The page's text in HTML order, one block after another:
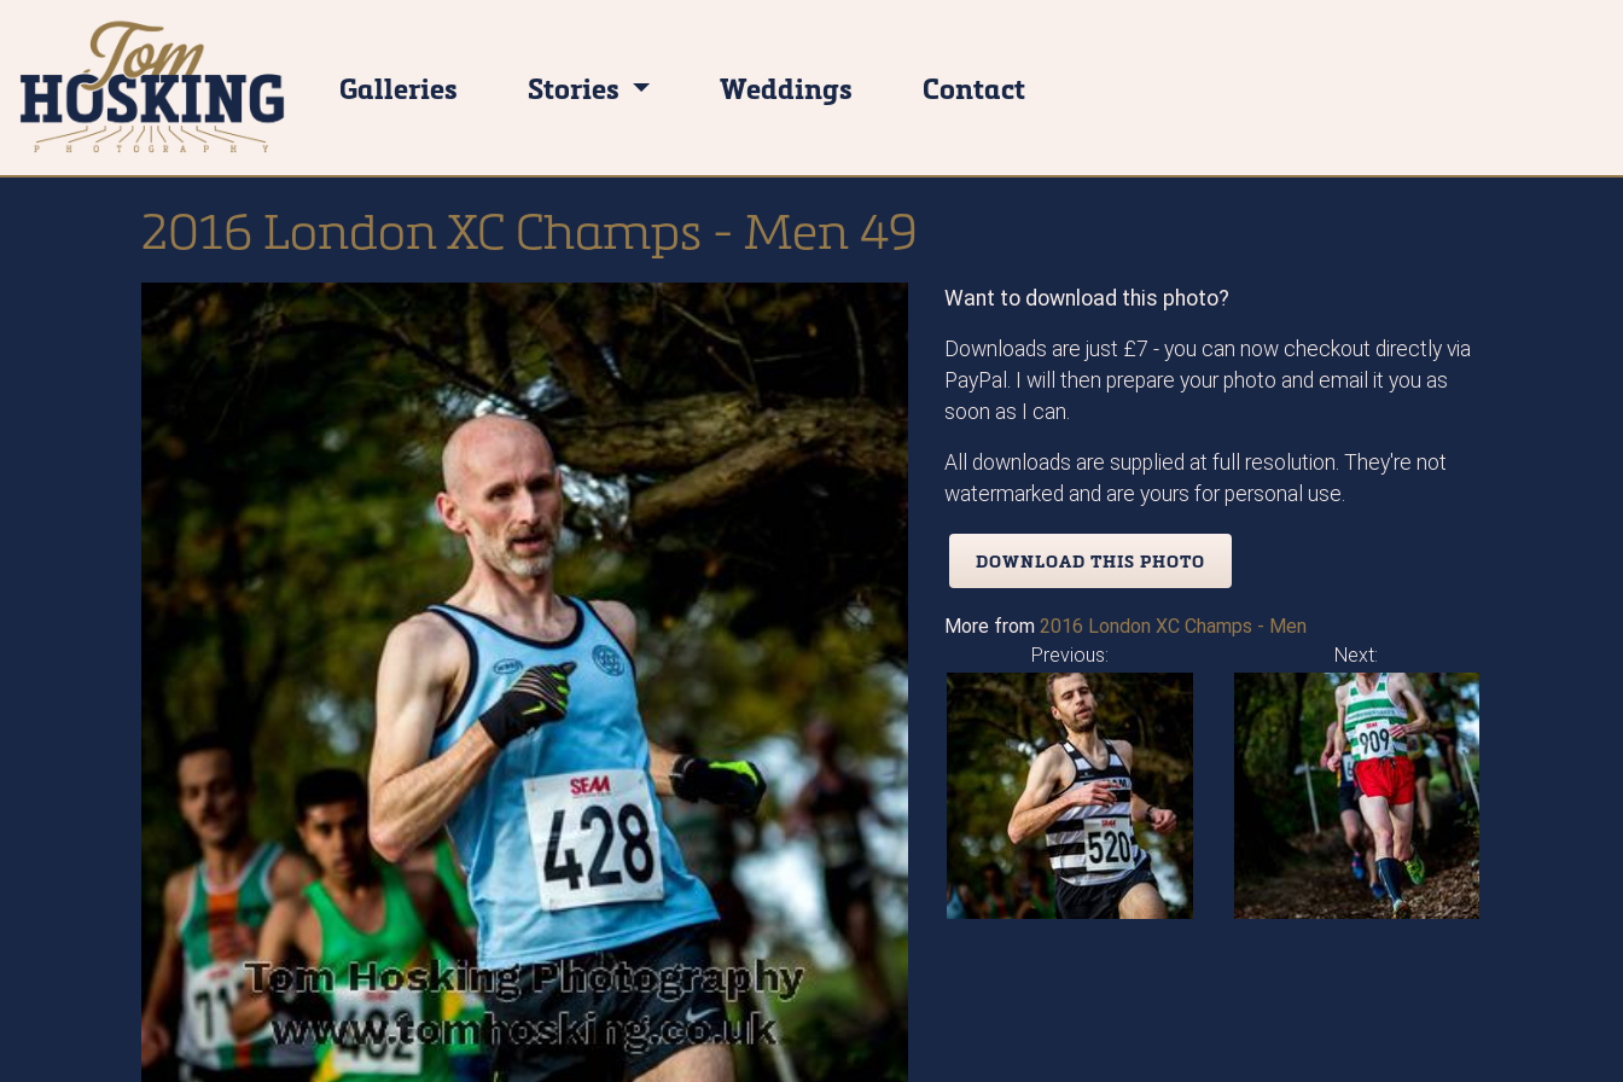
Galleries Stories Weddings Contact
2016 London XC Champs - Men 49
Want to download this photo?
Downloads are just £7 - you can now checkout directly via
PayPal. I will then prepare your photo and email it you as
soon as I can.
All downloads are supplied at full resolution. They're not
watermarked and are yours for personal use.
DOWNLOAD THIS PHOTO
More from 2016 London XC Champs - Men
Previous:
Next: